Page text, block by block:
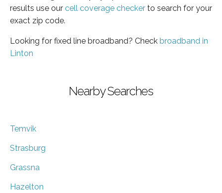
results use our cell coverage checker to search for your
exact zip code.
Looking for fixed line broadband? Check broadband in
Linton
Nearby Searches
Temvik
Strasburg
Grassna
Hazelton